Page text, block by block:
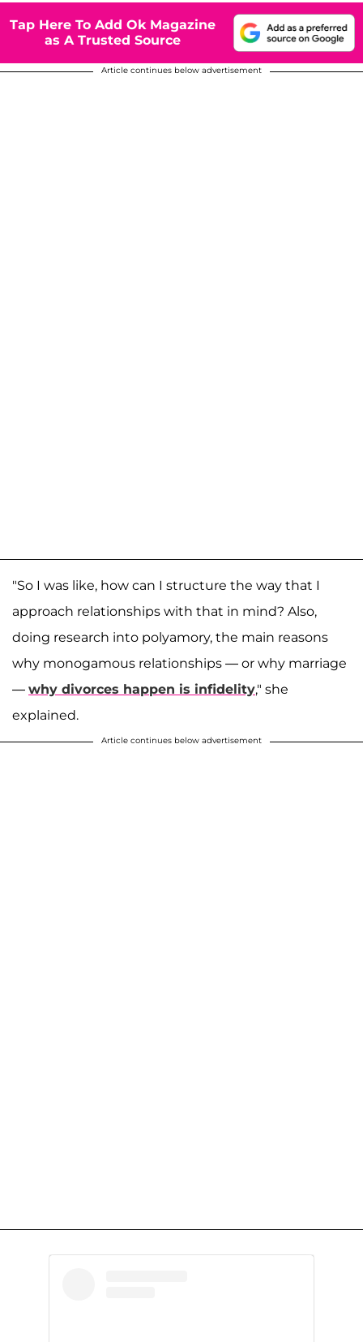
Tap Here To Add Ok Magazine
as A Trusted Source
Article continues below advertisement
"So I was like, how can I structure the way that I
approach relationships with that in mind? Also,
doing research into polyamory, the main reasons
why monogamous relationships ― or why marriage
― why divorces happen is infidelity," she
explained.
Article continues below advertisement